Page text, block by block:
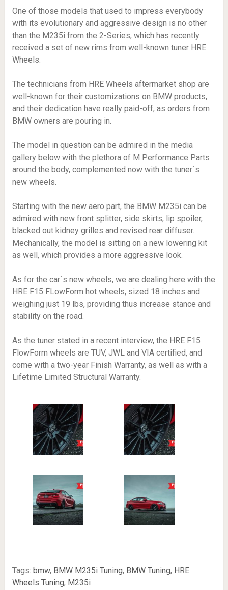
One of those models that used to impress everybody
with its evolutionary and aggressive design is no other
than the M235i from the 2-Series, which has recently
received a set of new rims from well-known tuner HRE
Wheels.
The technicians from HRE Wheels aftermarket shop are
well-known for their customizations on BMW products,
and their dedication have really paid-off, as orders from
BMW owners are pouring in.
The model in question can be admired in the media
gallery below with the plethora of M Performance Parts
around the body, complemented now with the tuner`s
new wheels.
Starting with the new aero part, the BMW M235i can be
admired with new front splitter, side skirts, lip spoiler,
blacked out kidney grilles and revised rear diffuser.
Mechanically, the model is sitting on a new lowering kit
as well, which provides a more aggressive look.
As for the car`s new wheels, we are dealing here with the
HRE F15 FLowForm hot wheels, sized 18 inches and
weighing just 19 lbs, providing thus increase stance and
stability on the road.
As the tuner stated in a recent interview, the HRE F15
FlowForm wheels are TUV, JWL and VIA certified, and
come with a two-year Finish Warranty, as well as with a
Lifetime Limited Structural Warranty.
Tags: bmw, BMW M235i Tuning, BMW Tuning, HRE
Wheels Tuning, M235i